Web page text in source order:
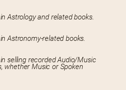
Astrology and related books.
Astronomy-related books.
selling recorded Audio/Music
whether Music or Spoken